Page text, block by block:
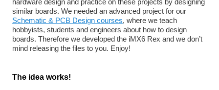
hardware design and practice on these projects by designing
Schematic & PCB Design courses, where we teach
hobbyists, students and engineers about how to design
boards. Therefore we developed the iMX6 Rex and we don’t
mind releasing the files to you. Enjoy!
The idea works!